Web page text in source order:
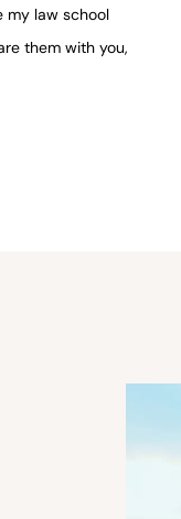
my law school
them with you,